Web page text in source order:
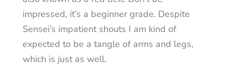
impressed, it’s a beginner grade. Despite
Sensei’s impatient shouts I am kind of
expected to be a tangle of arms and legs,
which is just as well.